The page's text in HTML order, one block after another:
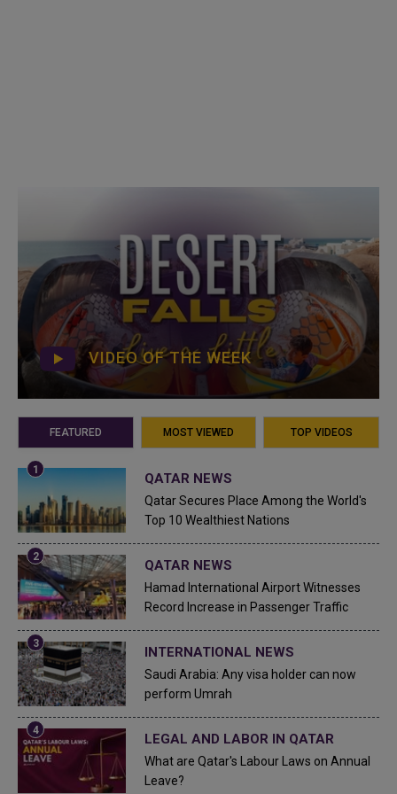
VIDEO OF THE WEEK
FEATURED MOST VIEWED TOP VIDEOS
QATAR NEWS
Qatar Secures Place Among the World's
Top 10 Wealthiest Nations
QATAR NEWS
Hamad International Airport Witnesses
Record Increase in Passenger Traffic
INTERNATIONAL NEWS
Saudi Arabia: Any visa holder can now
perform Umrah
LEGAL AND LABOR IN QATAR
What are Qatar's Labour Laws on Annual
Leave?